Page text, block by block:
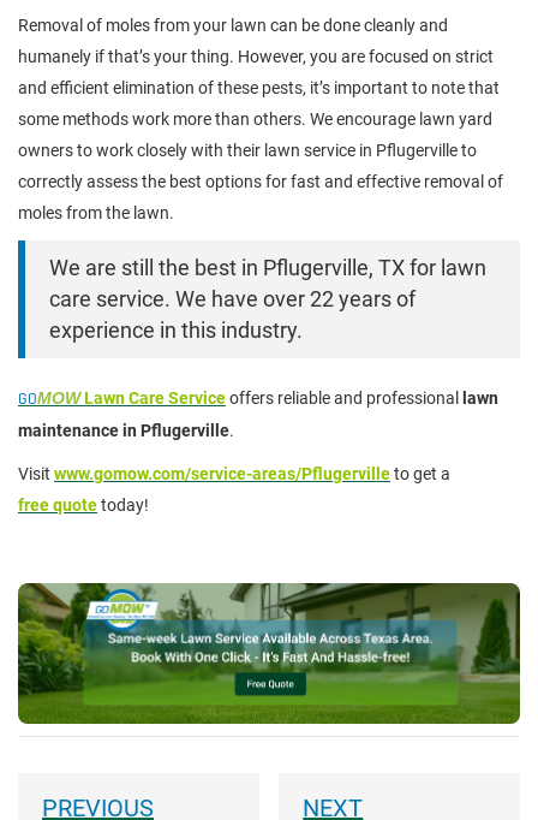
Removal of moles from your lawn can be done cleanly and
humanely if that’s your thing. However, you are focused on strict
and efficient elimination of these pests, it’s important to note that
some methods work more than others. We encourage lawn yard
owners to work closely with their lawn service in Pflugerville to
correctly assess the best options for fast and effective removal of
moles from the lawn.
We are still the best in Pflugerville, TX for lawn
care service. We have over 22 years of
experience in this industry.
GOMOWLawn Care Serviceoffers reliable and professional
lawn
maintenance in Pflugerville.
Visit www.gomow.com/service-areas/Pflugervilleto get a
free quotetoday!